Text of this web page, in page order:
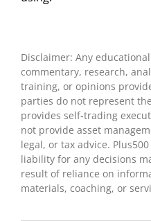
Disclaimer: Any
commentary, research,
training, or opinions
parties do not represent
provides self-trading
not provide asset
legal, or tax advice.
liability for any decisions
result of reliance on
materials, coaching, or